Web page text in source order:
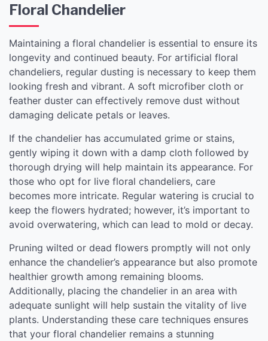
Floral Chandelier
Maintaining a floral chandelier is essential to ensure its
longevity and continued beauty. For artificial floral
chandeliers, regular dusting is necessary to keep them
looking fresh and vibrant. A soft microfiber cloth or
feather duster can effectively remove dust without
damaging delicate petals or leaves.
If the chandelier has accumulated grime or stains,
gently wiping it down with a damp cloth followed by
thorough drying will help maintain its appearance. For
those who opt for live floral chandeliers, care
becomes more intricate. Regular watering is crucial to
keep the flowers hydrated; however, it’s important to
avoid overwatering, which can lead to mold or decay.
Pruning wilted or dead flowers promptly will not only
enhance the chandelier’s appearance but also promote
healthier growth among remaining blooms.
Additionally, placing the chandelier in an area with
adequate sunlight will help sustain the vitality of live
plants. Understanding these care techniques ensures
that your floral chandelier remains a stunning